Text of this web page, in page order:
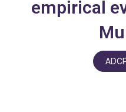
empirical